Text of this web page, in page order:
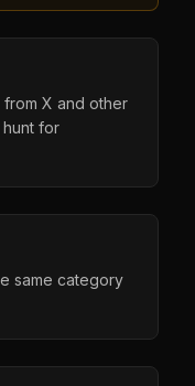
from X and other
for
same category